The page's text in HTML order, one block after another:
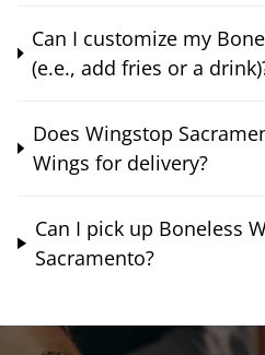
Can I customize my
(e.e., add fries or a
Does Wingstop
Wings for delivery?
Can I pick up Boneless
Sacramento?